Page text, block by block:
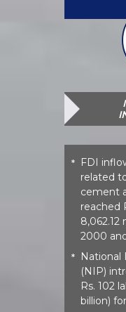
* FDI
related
cement
reached
8,062.12
2000
* National
(NIP)
Rs. 102
billion)